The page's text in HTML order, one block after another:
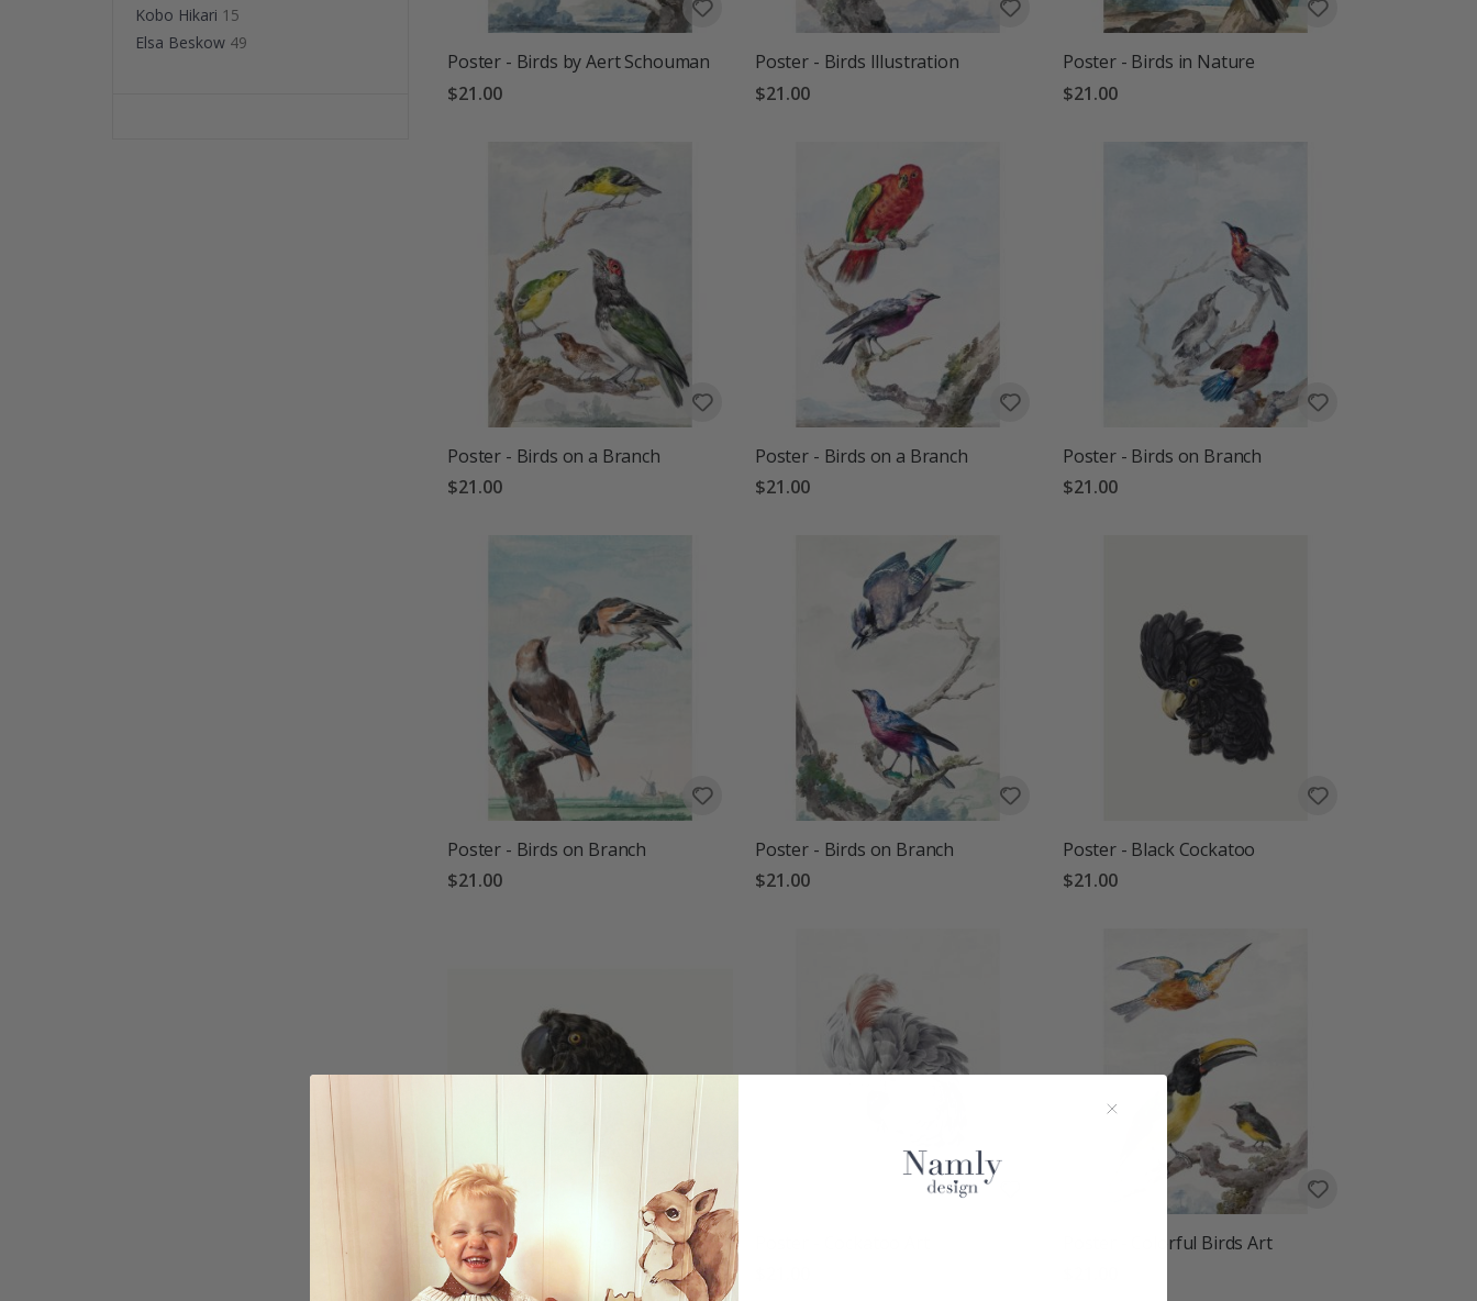
Poster - Birds by Aert Schouman
$21.00
Poster - Birds Illustration
$21.00
Poster - Birds in Nature
$21.00
Poster - Birds on a Branch
$21.00
Poster - Birds on a Branch
$21.00
Poster - Birds on Branch
$21.00
Poster - Birds on Branch
$21.00
Poster - Birds on Branch
$21.00
Poster - Black Cockatoo
$21.00
Poster - Black Cockatoo
$21.00
Poster - Colorful Birds Art
Kobo Hikari 15
Elsa Beskow 49